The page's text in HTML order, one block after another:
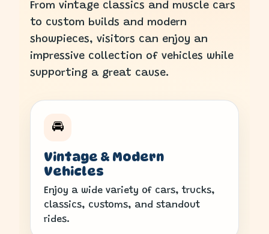
From vintage classics and muscle cars
to custom builds and modern
showpieces, visitors can enjoy an
impressive collection of vehicles while
supporting a great cause.
🚘
Vintage & Modern
Vehicles
Enjoy a wide variety of cars, trucks,
classics, customs, and standout
rides.